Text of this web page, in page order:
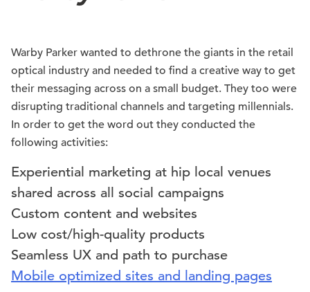
Warby Parker wanted to dethrone the giants in the retail
optical industry and needed to find a creative way to get
their messaging across on a small budget. They too were
disrupting traditional channels and targeting millennials.
In order to get the word out they conducted the
following activities:
Experiential marketing at hip local venues
shared across all social campaigns
Custom content and websites
Low cost/high-quality products
Seamless UX and path to purchase
Mobile optimized sites and landing pages